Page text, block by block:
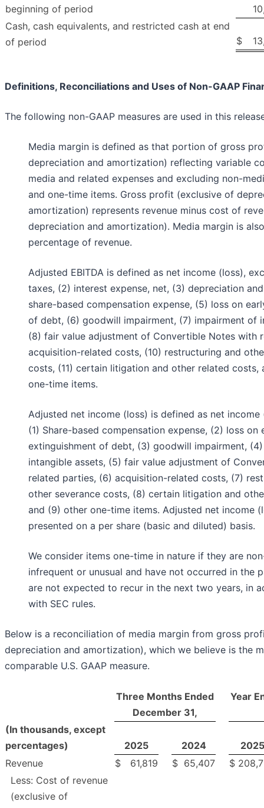
beginning of period
Cash, cash equivalents, and restricted cash at end
of period
$
Definitions, Reconciliations and Uses of Non-GAAP
The following non-GAAP measures are used in this
Media margin is defined as that portion of gross
depreciation and amortization) reflecting variable
media and related expenses and excluding non-
and one-time items. Gross profit (exclusive of
amortization) represents revenue minus cost of
depreciation and amortization). Media margin is
percentage of revenue.
Adjusted EBITDA is defined as net income (loss),
taxes, (2) interest expense, net, (3) depreciation
share-based compensation expense, (5) loss on
of debt, (6) goodwill impairment, (7) impairment of
(8) fair value adjustment of Convertible Notes with
acquisition-related costs, (10) restructuring and
costs, (11) certain litigation and other related costs,
one-time items.
Adjusted net income (loss) is defined as net income
(1) Share-based compensation expense, (2) loss on
extinguishment of debt, (3) goodwill impairment,
intangible assets, (5) fair value adjustment of
related parties, (6) acquisition-related costs, (7)
other severance costs, (8) certain litigation and
and (9) other one-time items. Adjusted net income
presented on a per share (basic and diluted) basis.
We consider items one-time in nature if they are
infrequent or unusual and have not occurred in the
are not expected to recur in the next two years, in
with SEC rules.
Below is a reconciliation of media margin from gross
depreciation and amortization), which we believe is the
comparable U.S. GAAP measure.
Three Months Ended
December 31,
Year
(In thousands, except
percentages)
2025 2024
2025
Revenue
$ 61,819 $ 65,407 $
Less: Cost of revenue
(exclusive of